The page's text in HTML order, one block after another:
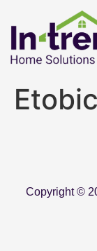
Copyright ©